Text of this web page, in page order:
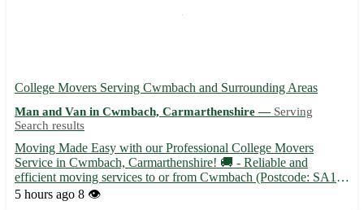
College Movers Serving Cwmbach and Surrounding Areas
Man and Van in Cwmbach, Carmarthenshire — Serving
Search results
Moving Made Easy with our Professional College Movers
Service in Cwmbach, Carmarthenshire! 🚚 - Reliable and
efficient moving services to or from Cwmbach (Postcode: SA18)
- Experienced movers to handle all your belongings with care -
5 hours ago 8 👁️